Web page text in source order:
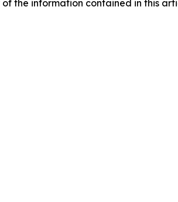
the information contained in this